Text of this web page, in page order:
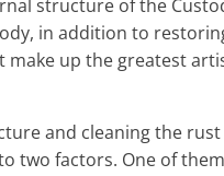
structure of the
in addition to
make up the greatest
and cleaning the
two factors. One of